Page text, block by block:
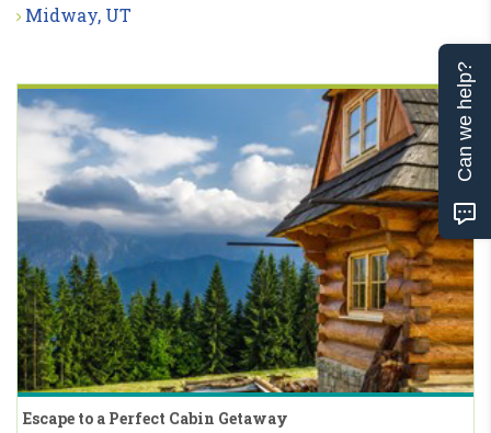
Midway, UT
Escape to a Perfect Cabin Getaway
Can we help?